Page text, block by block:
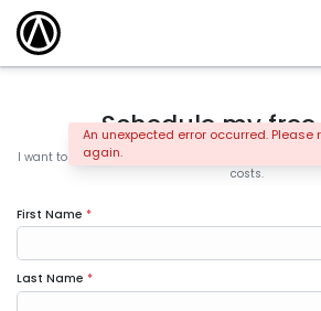
An unexpected error occurred. Please
again.
Schedule my
I want to learn how the leading companies are
costs.
First Name *
Last Name *